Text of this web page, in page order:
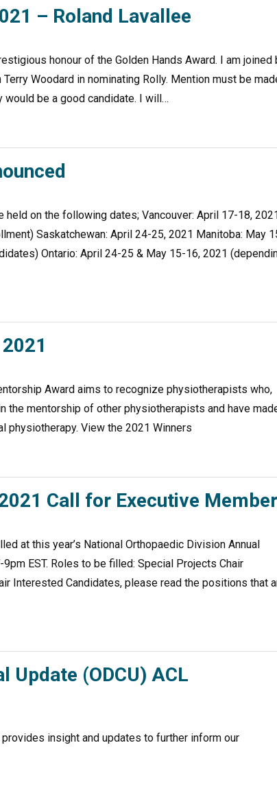
– Roland Lavallee
honour of the Golden Hands Award. I am joined
Woodard in nominating Rolly. Mention must be
be a good candidate. I will…
on the following dates; Vancouver: April 17-18,
Saskatchewan: April 24-25, 2021 Manitoba: May
Ontario: April 24-25 & May 15-16, 2021
Award aims to recognize physiotherapists who,
the mentorship of other physiotherapists and have
physiotherapy. View the 2021 Winners
Call for Executive
at this year’s National Orthopaedic Division Annual
EST. Roles to be filled: Special Projects Chair
Interested Candidates, please read the positions that
Update (ODCU) ACL
insight and updates to further inform our